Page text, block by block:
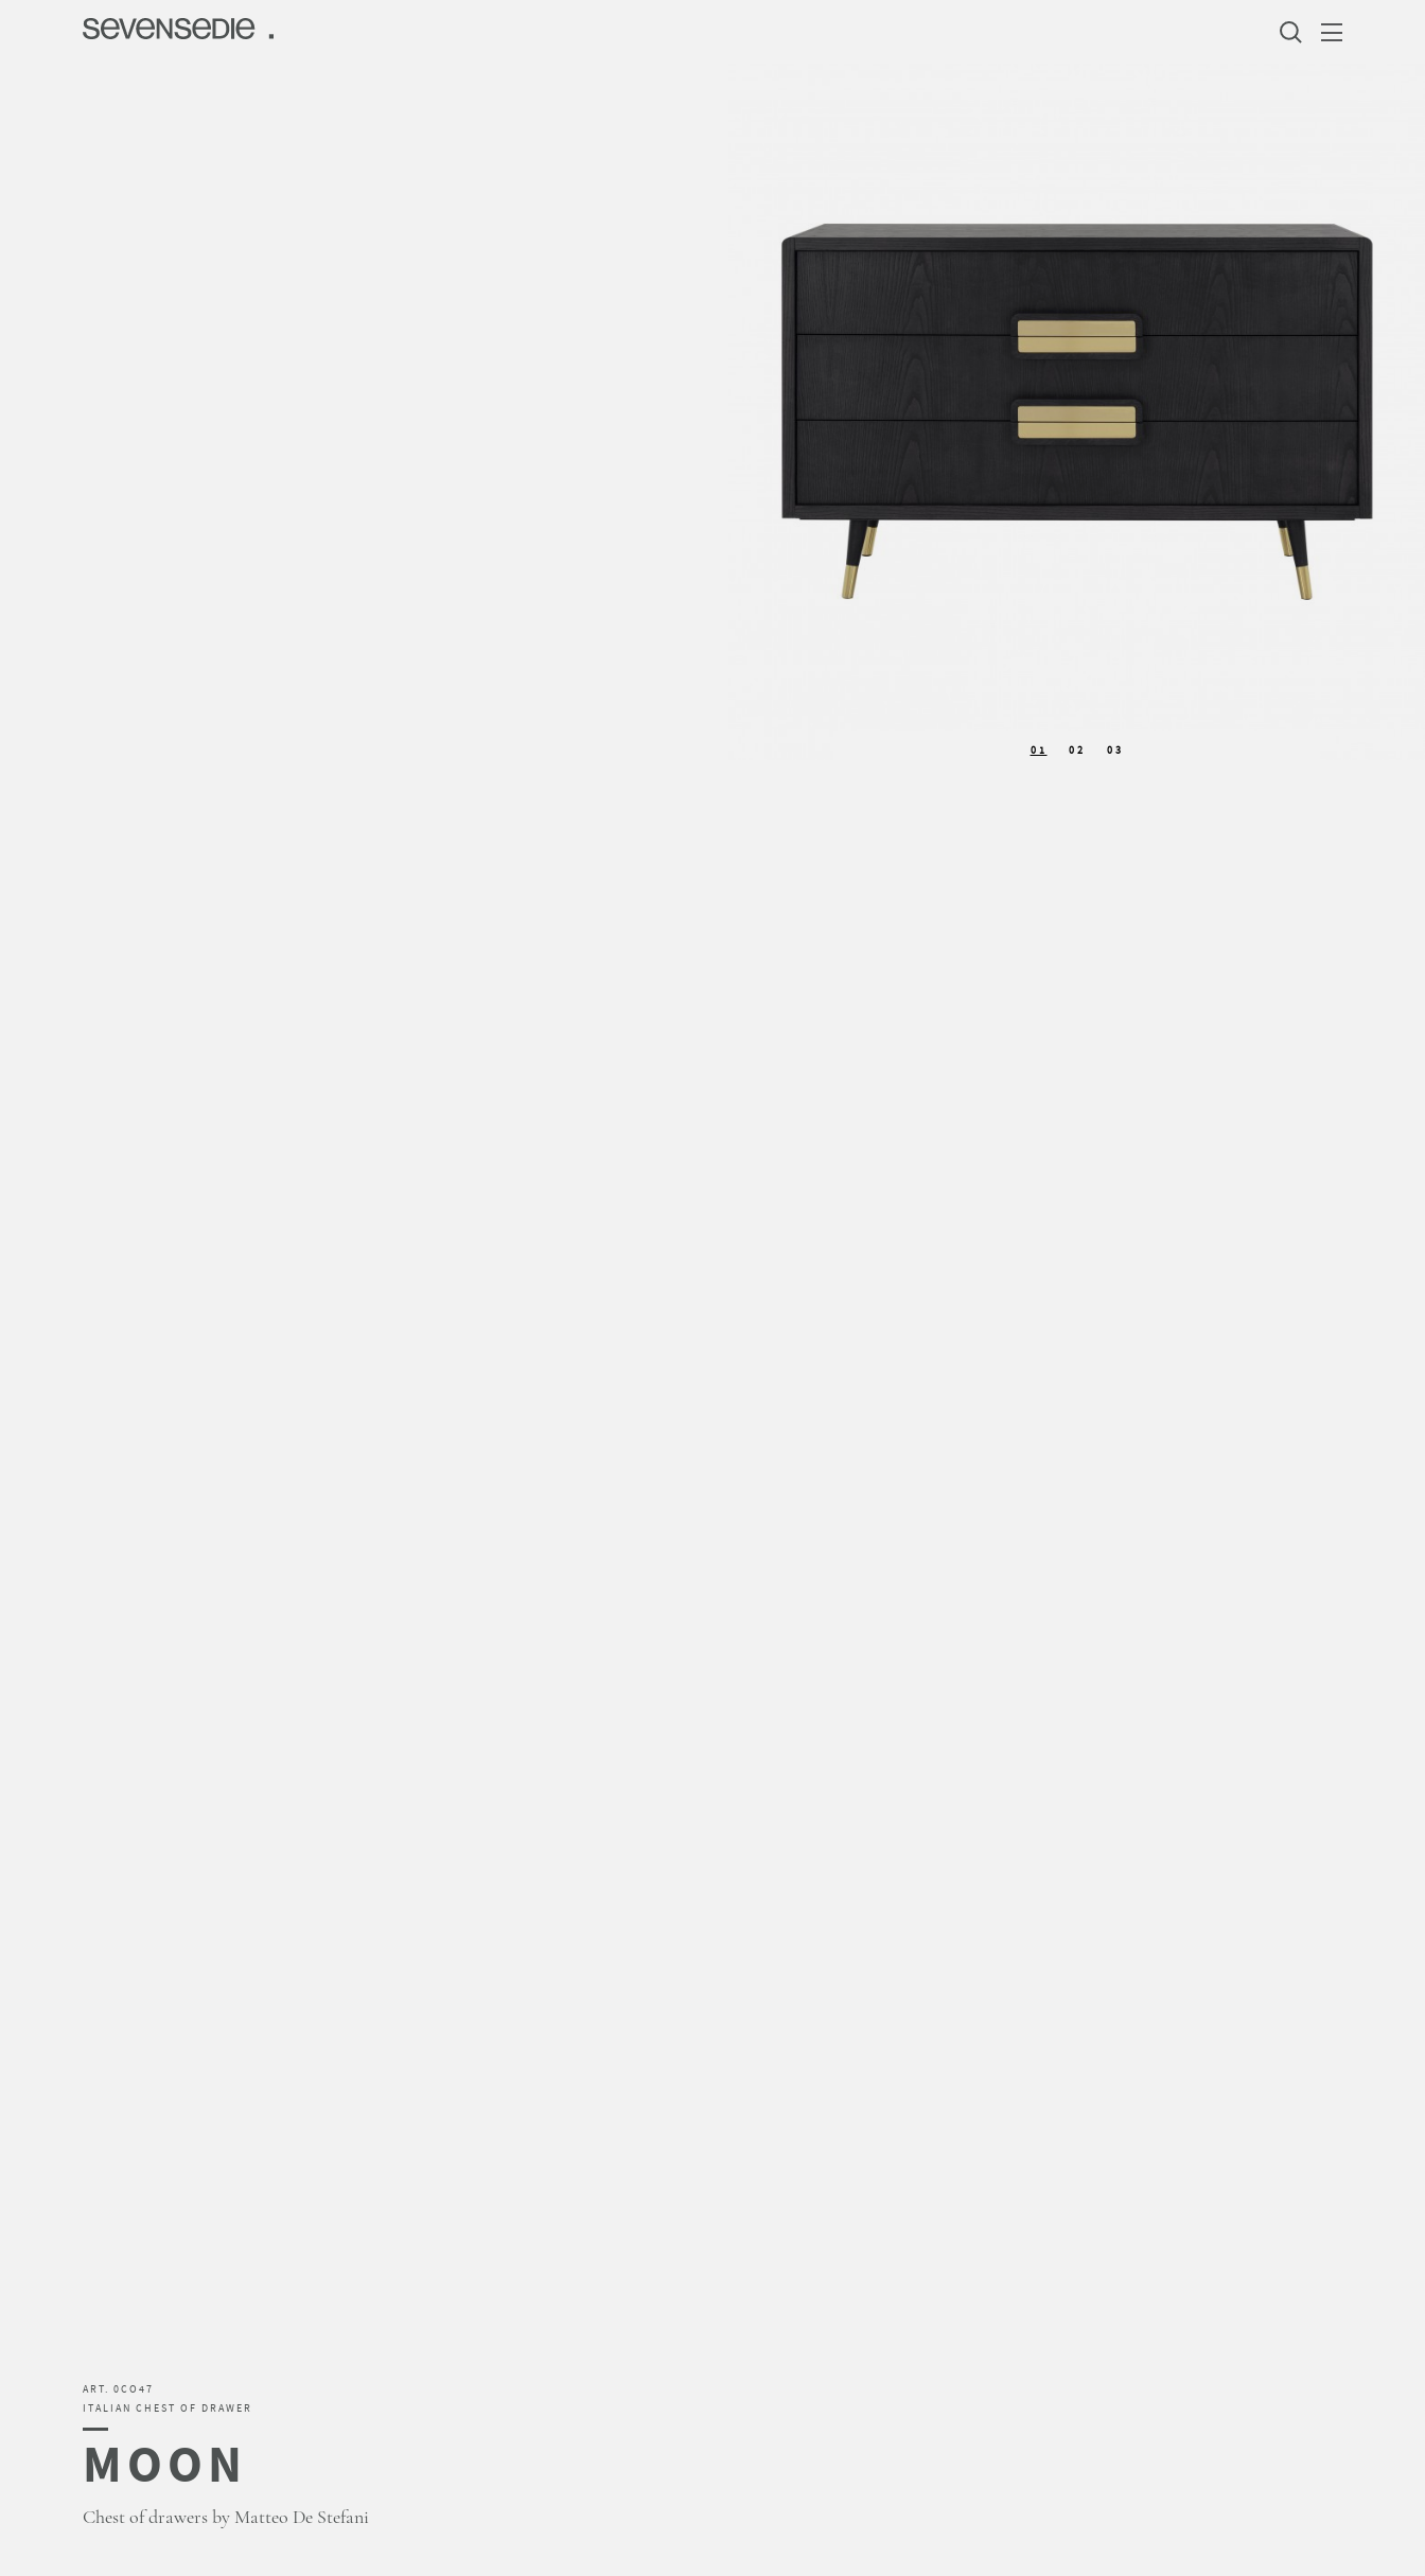
ART. 0CO47
ITALIAN CHEST OF DRAWER
MOON
Chest of drawers by Matteo De Stefani
01 02 03